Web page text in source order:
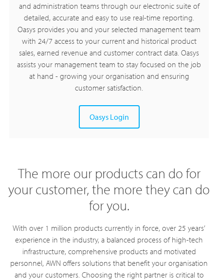
and administration teams through our electronic suite of
detailed, accurate and easy to use real-time reporting.
Oasys provides you and your selected management team
with 24/7 access to your current and historical product
sales, earned revenue and customer contract data. Oasys
assists your management team to stay focused on the job
at hand - growing your organisation and ensuring
customer satisfaction.
Oasys Login
The more our products can do for
your customer, the more they can do
for you.
With over 1 million products currently in force, over 25 years’
experience in the industry, a balanced process of high-tech
infrastructure, comprehensive products and motivated
personnel, AWN offers solutions that benefit your organisation
and your customers. Choosing the right partner is critical to